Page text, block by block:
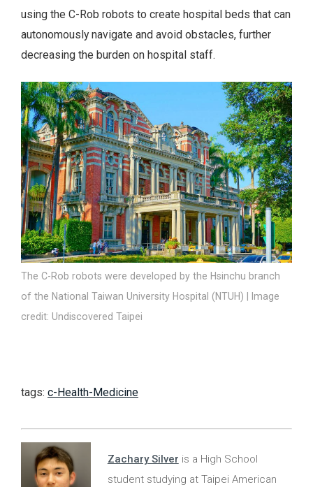
using the C-Rob robots to create hospital beds that can
autonomously navigate and avoid obstacles, further
decreasing the burden on hospital staff.
The C-Rob robots were developed by the Hsinchu branch
of the National Taiwan University Hospital (NTUH) | Image
credit: Undiscovered Taipei
tags: c-Health-Medicine
Zachary Silver is a High School
student studying at Taipei American